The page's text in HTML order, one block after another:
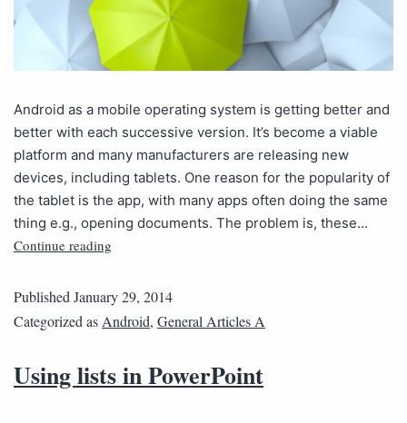
Android as a mobile operating system is getting better and
better with each successive version. It’s become a viable
platform and many manufacturers are releasing new
devices, including tablets. One reason for the popularity of
the tablet is the app, with many apps often doing the same
thing e.g., opening documents. The problem is, these…
Continue reading
Published January 29, 2014
Categorized as Android, General Articles A
Using lists in PowerPoint